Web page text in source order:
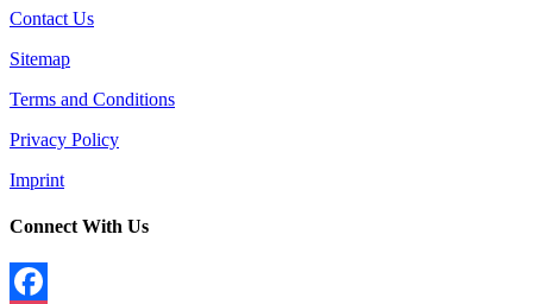
Contact Us
Sitemap
Terms and Conditions
Privacy Policy
Imprint
Connect With Us